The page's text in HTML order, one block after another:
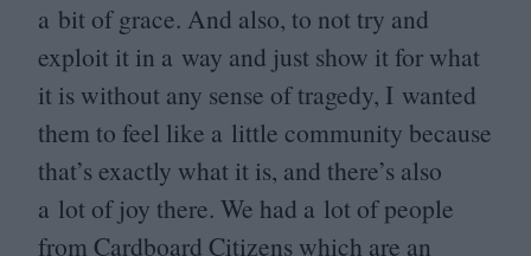
a bit of grace. And also, to not try and
exploit it in a way and just show it for what
it is without any sense of tragedy, I wanted
them to feel like a little community because
that’s exactly what it is, and there’s also
a lot of joy there. We had a lot of people
from Cardboard Citizens which are an